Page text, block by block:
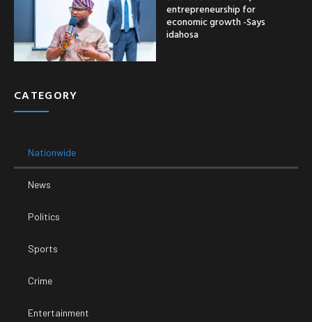
entrepreneurship for
economic growth -Says
idahosa
CATEGORY
Nationwide
News
Politics
Sports
Crime
Entertainment